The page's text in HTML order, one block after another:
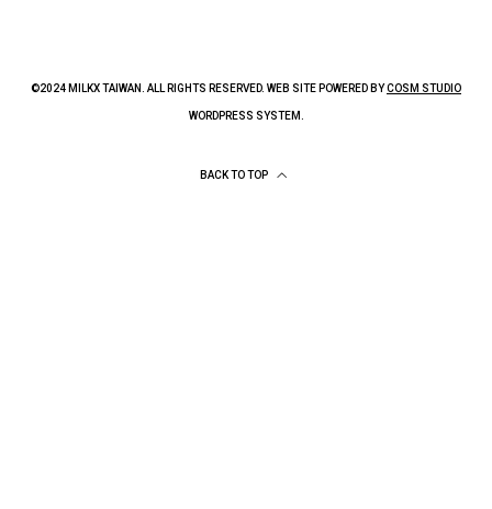
©2024 MILKX TAIWAN. ALL RIGHTS RESERVED. WEB SITE POWERED BYCOSM STUDIO
WORDPRESS SYSTEM.
BACK TO TOP